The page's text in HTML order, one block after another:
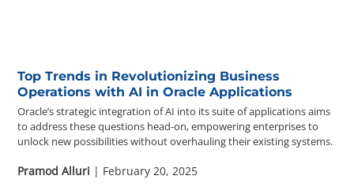
Top Trends in Revolutionizing Business
Operations with AI in Oracle Applications
Oracle’s strategic integration of AI into its suite of applications aims
to address these questions head-on, empowering enterprises to
unlock new possibilities without overhauling their existing systems.
Pramod Alluri | February 20, 2025